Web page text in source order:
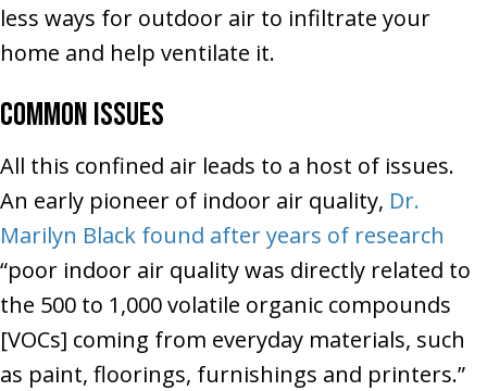
less ways for outdoor air to infiltrate your
home and help ventilate it.
Common Issues
All this confined air leads to a host of issues.
An early pioneer of indoor air quality, Dr.
Marilyn Black found after years of research
“poor indoor air quality was directly related to
the 500 to 1,000 volatile organic compounds
[VOCs] coming from everyday materials, such
as paint, floorings, furnishings and printers.”